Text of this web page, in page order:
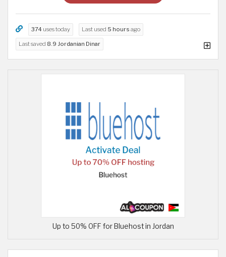
374 uses today Last used 5 hours ago
Last saved 8.9 Jordanian Dinar
Up to 50% OFF for Bluehost in Jordan